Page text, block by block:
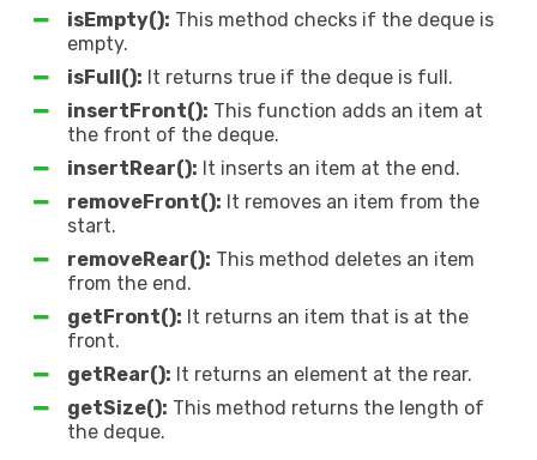
isEmpty(): This method checks if the deque is
empty.
isFull(): It returns true if the deque is full.
insertFront(): This function adds an item at
the front of the deque.
insertRear(): It inserts an item at the end.
removeFront(): It removes an item from the
start.
removeRear(): This method deletes an item
from the end.
getFront(): It returns an item that is at the
front.
getRear(): It returns an element at the rear.
getSize(): This method returns the length of
the deque.